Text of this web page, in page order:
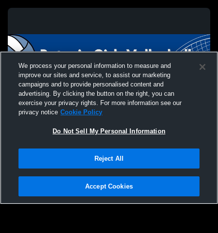
Not Sell My Personal Information |Cookies
Hudl is a product and service of Agile Sports Technologies, Inc. All text and design
We process your personal information to measure and
improve our sites and service, to assist our marketing
campaigns and to provide personalised content and
advertising. By clicking the button on the right, you can
exercise your privacy rights. For more information see our
privacy notice Cookie Policy
Do Not Sell My Personal Information
Reject All
Accept Cookies